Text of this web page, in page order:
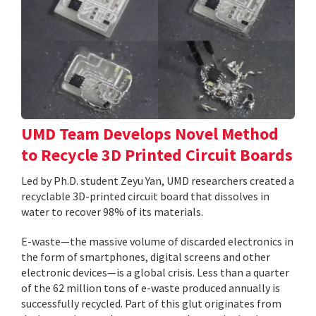
UMD Team Develops Novel Method
to Recycle 3D Printed Circuit Boards
Led by Ph.D. student Zeyu Yan, UMD researchers created a
recyclable 3D-printed circuit board that dissolves in
water to recover 98% of its materials.
E-waste—the massive volume of discarded electronics in
the form of smartphones, digital screens and other
electronic devices—is a global crisis. Less than a quarter
of the 62 million tons of e-waste produced annually is
successfully recycled. Part of this glut originates from